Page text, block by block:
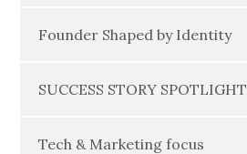
Founder Shaped by Identity
SUCCESS STORY SPOTLIGHT
Tech & Marketing focus